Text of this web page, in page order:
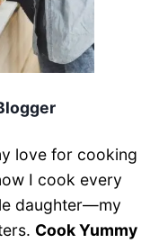
love for cooking
I cook every
daughter—my
Cook Yummy